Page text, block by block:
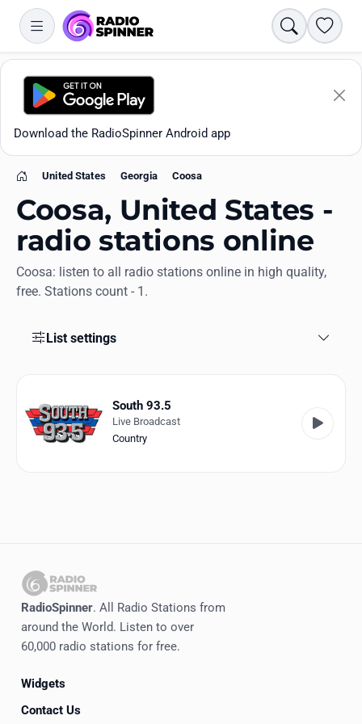
Search
Download the RadioSpinner Android app
Apps
Locations
Genres
English
RadioSpinner
Home
United States Georgia Coosa
Coosa, United States -
radio stations online
Coosa: listen to all radio stations online in high quality,
free. Stations count - 1.
List settings
South 93.5
Live Broadcast
Country
RadioSpinner. All Radio Stations from
around the World. Listen to over
60,000 radio stations for free.
Widgets
Contact Us